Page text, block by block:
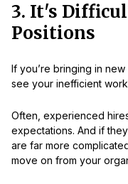
3. It's
Positions
If you’re bringing in
see your inefficient
Often, experienced
expectations. And if
are far more
move on from your